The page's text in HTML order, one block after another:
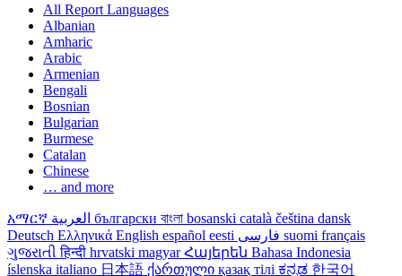
All Report Languages
Albanian
Amharic
Arabic
Armenian
Bengali
Bosnian
Bulgarian
Burmese
Catalan
Chinese
… and more
አማርኛ български বাংলা bosanski català čeština dansk
Deutsch Ελληνικά English español eesti suomi français
ગુજરાતીहिन्दी hrvatski magyarՀայերեն Bahasa Indonesia
íslenska italiano 日本語 ქართული қазақ тілі ಕನ್ನಡ 한국어